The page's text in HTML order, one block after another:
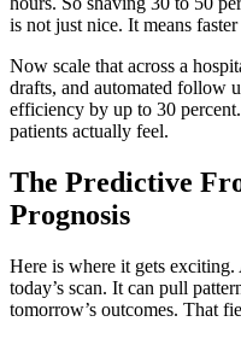
is not just nice. It means
Now scale that across a
drafts, and automated follow
efficiency by up to 30
patients actually feel.
The Predictive
Prognosis
Here is where it gets
today’s scan. It can pull
tomorrow’s outcomes. That